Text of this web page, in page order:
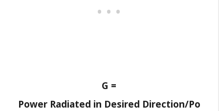
G =
Power Radiated in Desired Direction/Po